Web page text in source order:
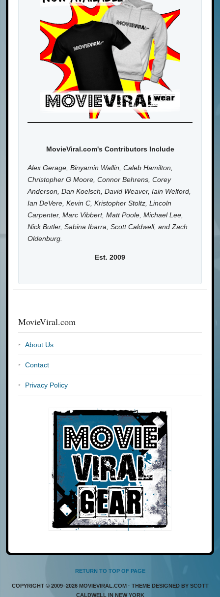
MovieViral.com's Contributors Include
Alex Gerage, Binyamin Wallin, Caleb Hamilton,
Christopher G Moore, Connor Behrens, Corey
Anderson, Dan Koelsch, David Weaver, Iain Welford,
Ian DeVere, Kevin C, Kristopher Stoltz, Lincoln
Carpenter, Marc Vibbert, Matt Poole, Michael Lee,
Nick Butler, Sabina Ibarra, Scott Caldwell, and Zach
Oldenburg.
Est. 2009
MovieViral.com
About Us
Contact
Privacy Policy
RETURN TO TOP OF PAGE
COPYRIGHT © 2009–2026 MOVIEVIRAL.COM · THEME DESIGNED BY SCOTT
CALDWELL IN NEW YORK